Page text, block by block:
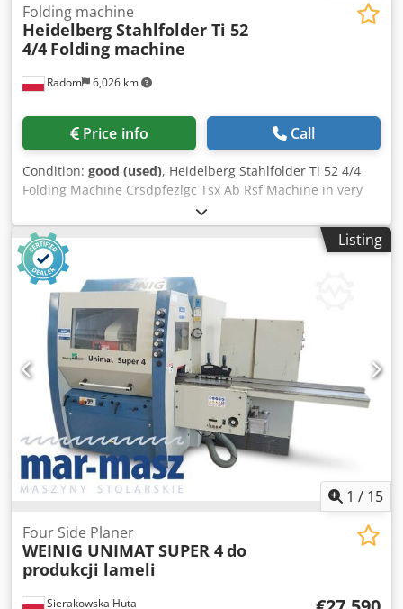
Radom 6,026 km
Folding machine
Heidelberg Stahlfolder Ti 52
4/4 Folding machine
Price info Call
Condition: good (used), Heidelberg Stahlfolder Ti 52 4/4
Folding Machine Crsdpfezlgc Tsx Ab Rsf Machine in very
good condition, ready for operation. Technical
specifications: Minimum paper size: 105 x 150 mm
Maximum paper size: 520 x 840 mm High stack feeding
Configuration: – 4 cassettes on the first module Ti-52 – 4
cassettes on the second module 2.Ti-52 – Mobile delivery
Infinitely variable folding speed control via inverter
Cassette noise reduction Compressor included Double
sheet sensor Electronic counter with batching Electric
delivery with adjustable delivery speed. Spare parts, tools,
and documentation included. Made in Germany.
Listing
1 / 15
Sierakowska Huta
Four Side Planer
WEINIG UNIMAT SUPER 4do
produkcji lameli